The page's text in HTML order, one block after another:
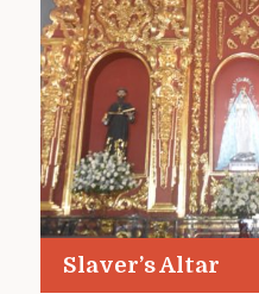
Slaver’s Altar